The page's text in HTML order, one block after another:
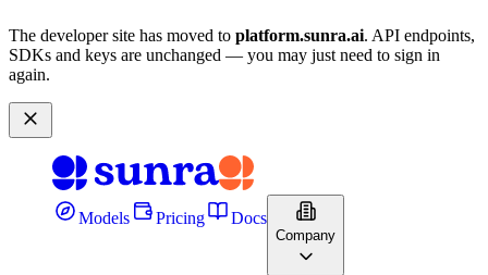
The developer site has moved to platform.sunra.ai. API endpoints,
SDKs and keys are unchanged — you may just need to sign in
again.
Models Pricing Docs
Company